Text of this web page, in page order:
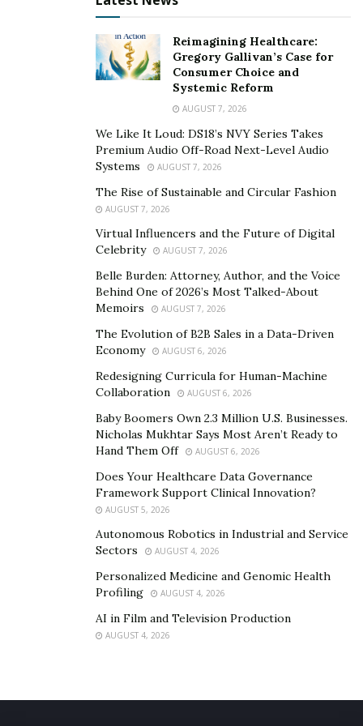
Reimagining Healthcare:
Gregory Gallivan’s Case for
Consumer Choice and
Systemic Reform
AUGUST 7, 2026
We Like It Loud: DS18’s NVY Series Takes
Premium Audio Off-Road Next-Level Audio
Systems
AUGUST 7, 2026
The Rise of Sustainable and Circular Fashion
AUGUST 7, 2026
Virtual Influencers and the Future of Digital
Celebrity
AUGUST 7, 2026
Belle Burden: Attorney, Author, and the Voice
Behind One of 2026’s Most Talked-About
Memoirs
AUGUST 7, 2026
The Evolution of B2B Sales in a Data-Driven
Economy
AUGUST 6, 2026
Redesigning Curricula for Human-Machine
Collaboration
AUGUST 6, 2026
Baby Boomers Own 2.3 Million U.S. Businesses.
Nicholas Mukhtar Says Most Aren’t Ready to
Hand Them Off
AUGUST 6, 2026
Does Your Healthcare Data Governance
Framework Support Clinical Innovation?
AUGUST 5, 2026
Autonomous Robotics in Industrial and Service
Sectors
AUGUST 4, 2026
Personalized Medicine and Genomic Health
Profiling
AUGUST 4, 2026
AI in Film and Television Production
AUGUST 4, 2026